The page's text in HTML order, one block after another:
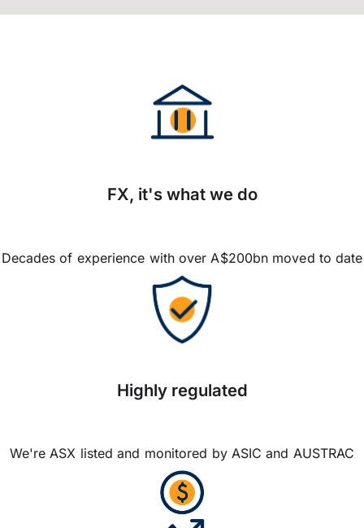
FX, it's what we do
Decades of experience with over A$200bn moved to date
Highly regulated
We're ASX listed and monitored by ASIC and AUSTRAC